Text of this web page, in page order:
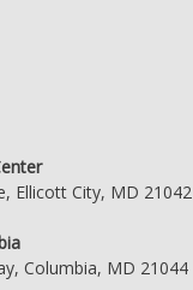
Ellicott City, MD 21042
Columbia, MD 21044